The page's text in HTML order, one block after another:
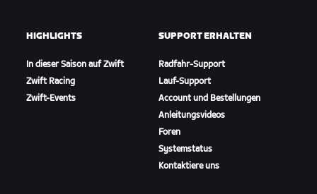
HIGHLIGHTS
In dieser Saison auf Zwift
Zwift Racing
Zwift-Events
SUPPORT ERHALTEN
Radfahr-Support
Lauf-Support
Account und Bestellungen
Anleitungsvideos
Foren
Systemstatus
Kontaktiere uns